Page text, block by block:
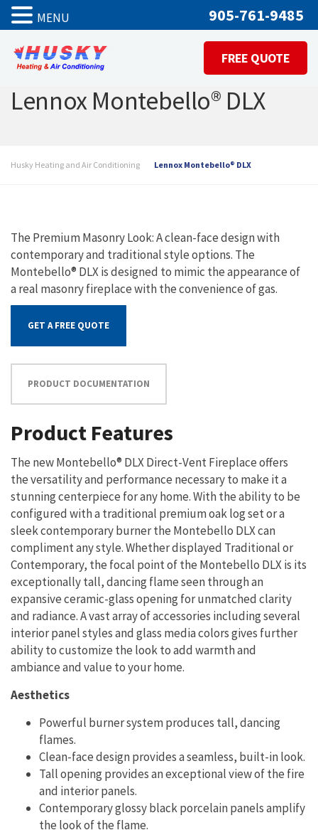
905-761-9485
FREE QUOTE
Lennox Montebello® DLX
Husky Heating and Air Conditioning Lennox Montebello® DLX
The Premium Masonry Look: A clean-face design with
contemporary and traditional style options. The
Montebello® DLX is designed to mimic the appearance of
a real masonry fireplace with the convenience of gas.
GET A FREE QUOTE
PRODUCT DOCUMENTATION
Product Features
The new Montebello® DLX Direct-Vent Fireplace offers
the versatility and performance necessary to make it a
stunning centerpiece for any home. With the ability to be
configured with a traditional premium oak log set or a
sleek contemporary burner the Montebello DLX can
compliment any style. Whether displayed Traditional or
Contemporary, the focal point of the Montebello DLX is its
exceptionally tall, dancing flame seen through an
expansive ceramic-glass opening for unmatched clarity
and radiance. A vast array of accessories including several
interior panel styles and glass media colors gives further
ability to customize the look to add warmth and
ambiance and value to your home.
Aesthetics
Powerful burner system produces tall, dancing
flames.
Clean-face design provides a seamless, built-in look.
Tall opening provides an exceptional view of the fire
and interior panels.
Contemporary glossy black porcelain panels amplify
the look of the flame.
MENU